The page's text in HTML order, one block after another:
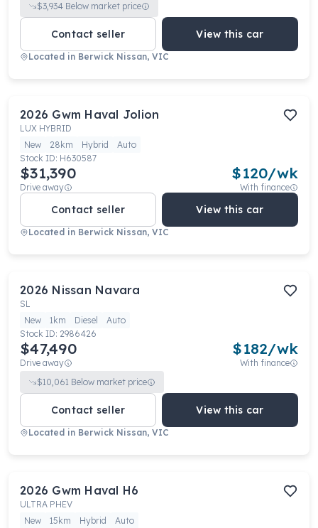
$3,934 Below market price
Contact seller View this car
Located in Berwick Nissan, VIC
2026 Gwm Haval Jolion
LUX HYBRID
New
28km Hybrid
Auto
Stock ID: H630587
$31,390
Drive away
$120/wk
With finance
Contact seller View this car
Located in Berwick Nissan, VIC
2026 Nissan Navara
SL
New
1km Diesel
Auto
Stock ID: 2986426
$47,490
Drive away
$182/wk
With finance
$10,061 Below market price
Contact seller View this car
Located in Berwick Nissan, VIC
2026 Gwm Haval H6
ULTRA PHEV
New
15km Hybrid
Auto